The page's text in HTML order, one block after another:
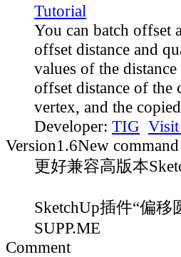
Tutorial
You can batch offset
offset distance and
values of the
offset distance of the
vertex, and the
Developer: TIG Visit
Version1.6New command
更好兼容高版本
SketchUp插件“偏
SUPP.ME
Comment